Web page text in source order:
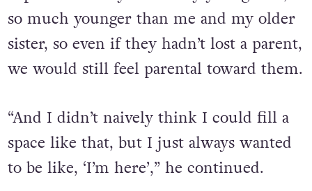
so much younger than me and my older
sister, so even if they hadn’t lost a parent,
we would still feel parental toward them.
“And I didn’t naively think I could fill a
space like that, but I just always wanted
to be like, ‘I’m here’,” he continued.